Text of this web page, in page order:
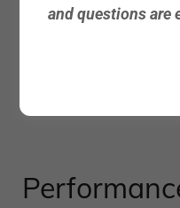
and questions are